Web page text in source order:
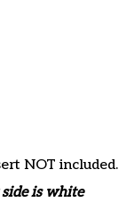
NOT included.
is white